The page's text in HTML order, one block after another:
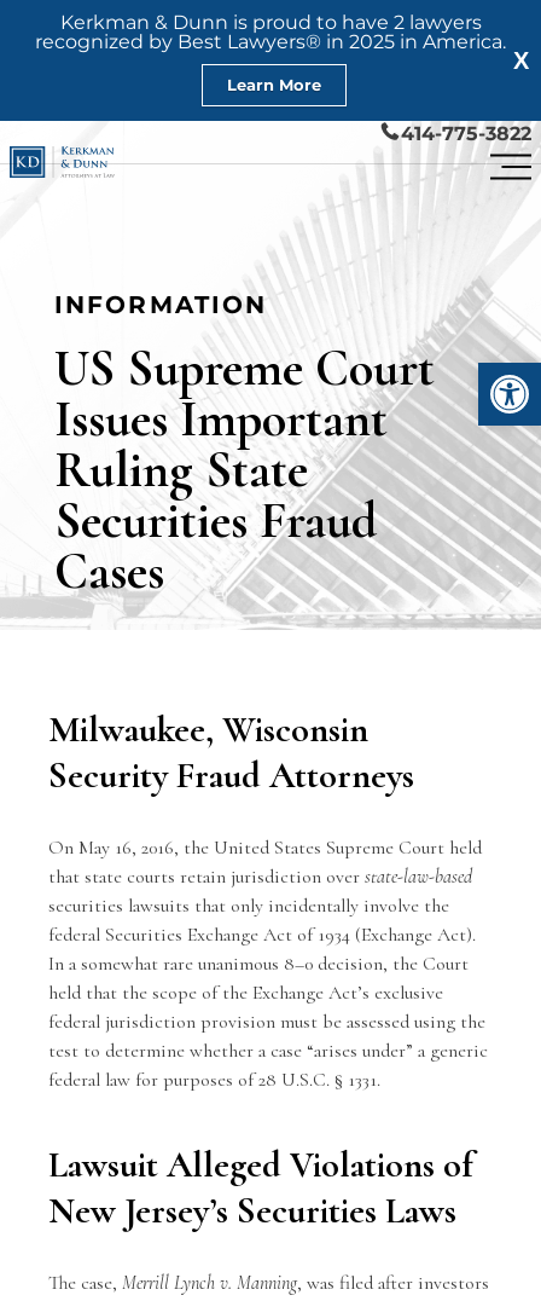
X
Kerkman & Dunn is proud to have 2 lawyers
recognized by Best Lawyers® in 2025 in America.
Learn More
414-775-3822
INFORMATION
US Supreme Court
Issues Important
Ruling State
Securities Fraud
Cases
Milwaukee, Wisconsin
Security Fraud Attorneys
On May 16, 2016, the United States Supreme Court held
that state courts retain jurisdiction over state-law-based
securities lawsuits that only incidentally involve the
federal Securities Exchange Act of 1934 (Exchange Act).
In a somewhat rare unanimous 8–0 decision, the Court
held that the scope of the Exchange Act’s exclusive
federal jurisdiction provision must be assessed using the
test to determine whether a case “arises under” a generic
federal law for purposes of 28 U.S.C. § 1331.
Lawsuit Alleged Violations of
New Jersey’s Securities Laws
The case, Merrill Lynch v. Manning, was filed after investors